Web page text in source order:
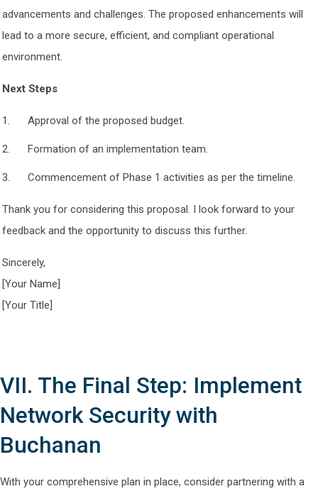
advancements and challenges. The proposed enhancements will
lead to a more secure, efficient, and compliant operational
environment.
Next Steps
Approval of the proposed budget.
Formation of an implementation team.
Commencement of Phase 1 activities as per the timeline.
Thank you for considering this proposal. I look forward to your
feedback and the opportunity to discuss this further.
Sincerely,
[Your Name]
[Your Title]
VII. The Final Step: Implement
Network Security with
Buchanan
With your comprehensive plan in place, consider partnering with a